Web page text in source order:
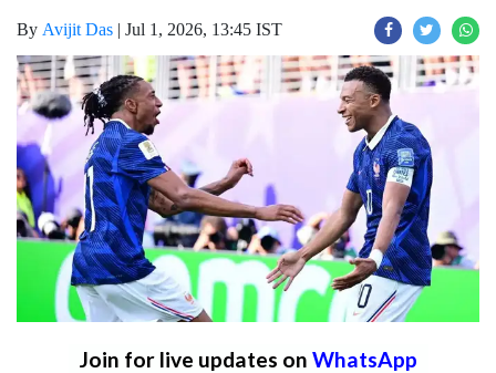
By Avijit Das | Jul 1, 2026, 13:45 IST
Join for live updates on WhatsApp